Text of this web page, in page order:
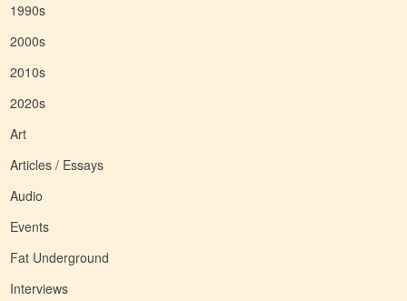
1990s
2000s
2010s
2020s
Art
Articles / Essays
Audio
Events
Fat Underground
Interviews